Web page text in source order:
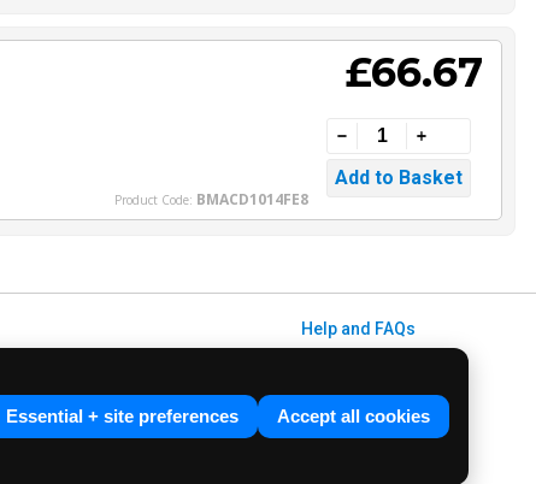
Essential + site preferences Accept all cookies
Product Code: BMACD1014FE8
£66.67
Help and FAQs
Contact Us
Terms & Conditions